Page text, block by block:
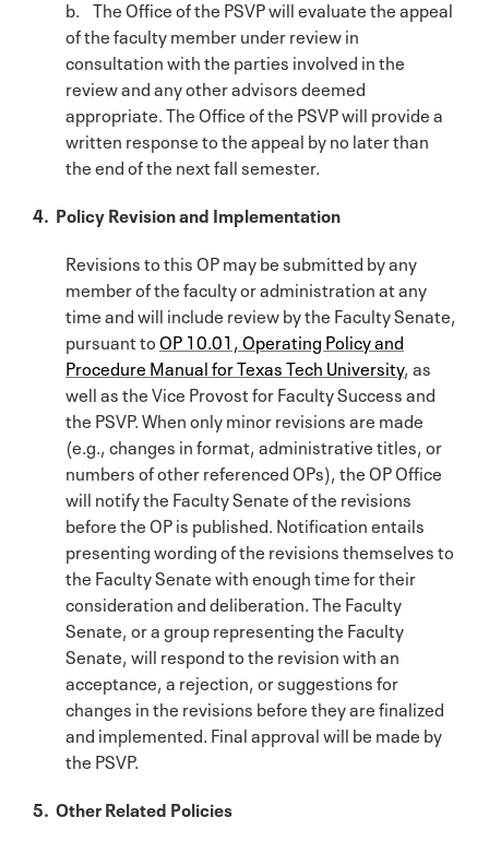
b. The Office of the PSVP will evaluate the appeal
of the faculty member under review in
consultation with the parties involved in the
review and any other advisors deemed
appropriate. The Office of the PSVP will provide a
written response to the appeal by no later than
the end of the next fall semester.
4. Policy Revision and Implementation
Revisions to this OP may be submitted by any
member of the faculty or administration at any
time and will include review by the Faculty Senate,
pursuant toOP 10.01, Operating Policy and
Procedure Manual for Texas Tech University, as
well as the Vice Provost for Faculty Success and
the PSVP. When only minor revisions are made
(e.g., changes in format, administrative titles, or
numbers of other referenced OPs), the OP Office
will notify the Faculty Senate of the revisions
before the OP is published. Notification entails
presenting wording of the revisions themselves to
the Faculty Senate with enough time for their
consideration and deliberation. The Faculty
Senate, or a group representing the Faculty
Senate, will respond to the revision with an
acceptance, a rejection, or suggestions for
changes in the revisions before they are finalized
and implemented. Final approval will be made by
the PSVP.
5. Other Related Policies